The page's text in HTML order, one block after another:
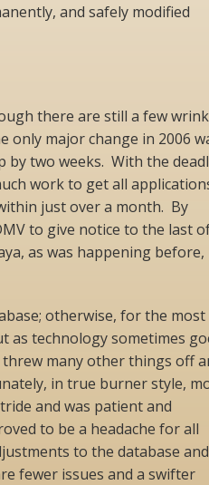
and safely modified
there are still a few
major change in 2006
by two weeks. With the
work to get all
just over a month. By
to give notice to the last
as was happening before,
otherwise, for the
as technology sometimes
many other things off
in true burner style,
and was patient and
to be a headache for all
to the database
fewer issues and a swifter